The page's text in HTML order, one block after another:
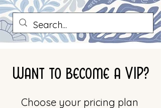
Want to become a VIP?
Choose your pricing plan